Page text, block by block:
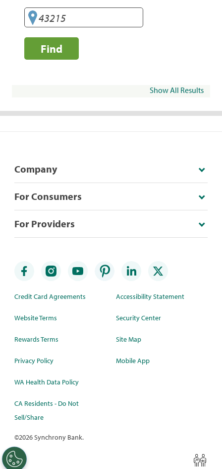
Find
Show All Results
Company
For Consumers
For Providers
Credit Card Agreements
Website Terms
Rewards Terms
Privacy Policy
WA Health Data Policy
CA Residents - Do Not
Sell/Share
Accessibility Statement
Security Center
Site Map
Mobile App
©2026 Synchrony Bank.